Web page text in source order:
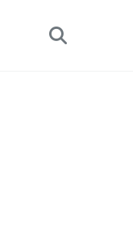
Toggle